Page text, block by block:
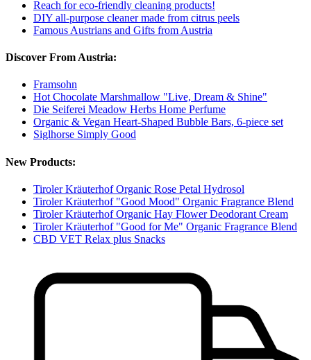
Reach for eco-friendly cleaning products!
DIY all-purpose cleaner made from citrus peels
Famous Austrians and Gifts from Austria
Discover From Austria:
Framsohn
Hot Chocolate Marshmallow "Live, Dream & Shine"
Die Seiferei Meadow Herbs Home Perfume
Organic & Vegan Heart-Shaped Bubble Bars, 6-piece set
Siglhorse Simply Good
New Products:
Tiroler Kräuterhof Organic Rose Petal Hydrosol
Tiroler Kräuterhof "Good Mood" Organic Fragrance Blend
Tiroler Kräuterhof Organic Hay Flower Deodorant Cream
Tiroler Kräuterhof "Good for Me" Organic Fragrance Blend
CBD VET Relax plus Snacks